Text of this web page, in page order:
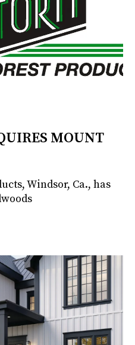
MOUNT
Windsor, Ca., has